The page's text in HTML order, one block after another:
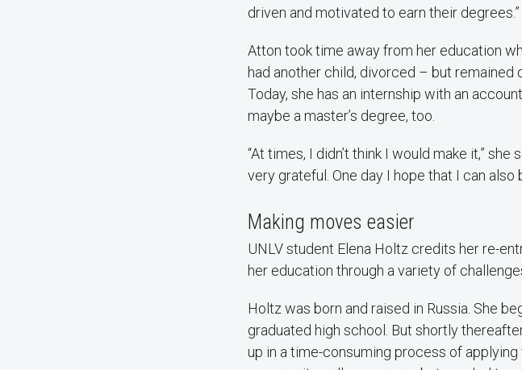
driven and motivated to earn their degrees.”
Atton took time away from her education
had another child, divorced – but remained
Today, she has an internship with an
maybe a master’s degree, too.
“At times, I didn’t think I would make it,” she
very grateful. One day I hope that I can also
Making moves easier
UNLV student Elena Holtz credits her re-
her education through a variety of
Holtz was born and raised in Russia. She
graduated high school. But shortly
up in a time-consuming process of